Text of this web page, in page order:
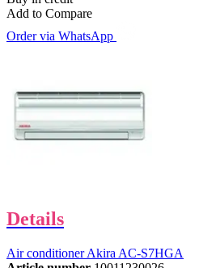
Add to Compare
Order via WhatsApp
Details
Air conditioner Akira AC-S7HGA